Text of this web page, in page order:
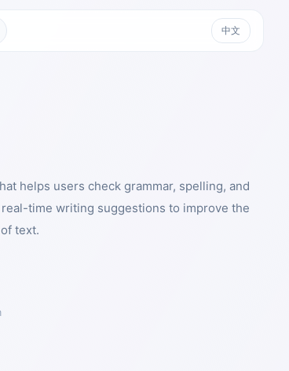
中文
helps users check grammar, spelling, and
time writing suggestions to improve the
text.